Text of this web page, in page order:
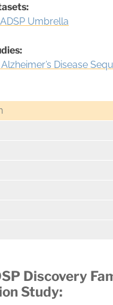
Umbrella
Disease
Discovery
Study: